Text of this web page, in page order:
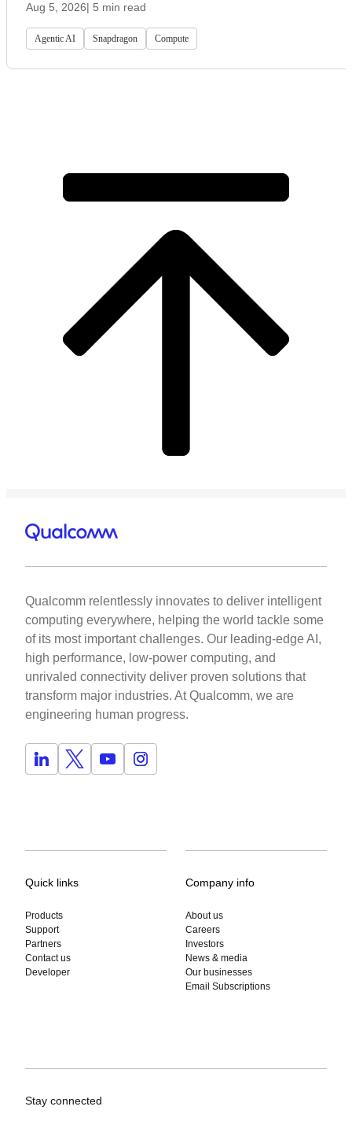
Aug 5, 2026| 5 min read
Agentic AI Snapdragon Compute
Qualcomm relentlessly innovates to deliver intelligent
computing everywhere, helping the world tackle some
of its most important challenges. Our leading-edge AI,
high performance, low-power computing, and
unrivaled connectivity deliver proven solutions that
transform major industries. At Qualcomm, we are
engineering human progress.
Quick links
Products
Support
Partners
Contact us
Developer
Company info
About us
Careers
Investors
News & media
Our businesses
Email Subscriptions
Stay connected